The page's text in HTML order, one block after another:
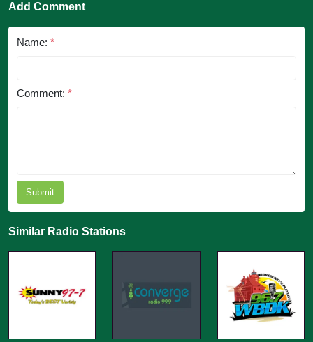
Add Comment
Name: *
Comment: *
Submit
Similar Radio Stations